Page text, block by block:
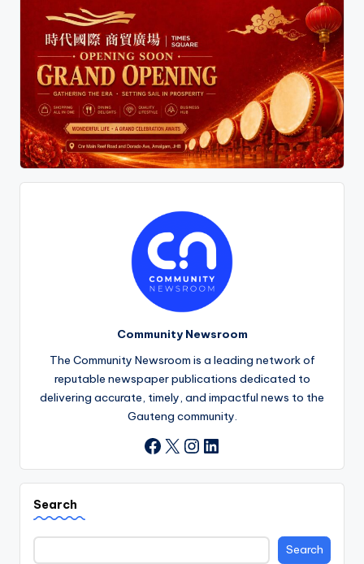
Community Newsroom
The Community Newsroom is a leading network of
reputable newspaper publications dedicated to
delivering accurate, timely, and impactful news to the
Gauteng community.
Facebook
X Instagram
LinkedIn
Search
Search